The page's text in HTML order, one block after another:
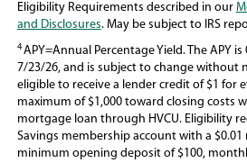
Eligibility Requirements described in our
and Disclosures. May be subject to IRS
4APY=Annual Percentage Yield. The APY
7/23/26, and is subject to change without
eligible to receive a lender credit of $1 for
maximum of $1,000 toward closing costs
mortgage loan through HVCU. Eligibility
Savings membership account with a $0.01
minimum opening deposit of $100,